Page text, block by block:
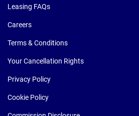
Leasing FAQs
Careers
Terms & Conditions
Your Cancellation Rights
Privacy Policy
Cookie Policy